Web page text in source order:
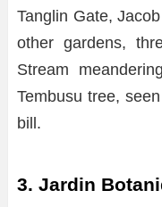
Tanglin Gate,
other gardens,
Stream
Tembusu tree,
bill.
3. Jardin